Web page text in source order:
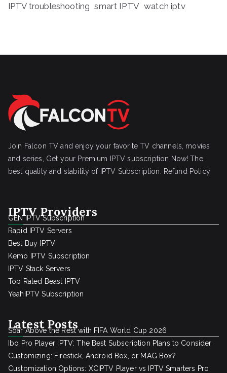
IPTV troubleshooting smart IPTV watch iptv
Join Falcon TV and enjoy your favorite TV channels, movies
and series, Get your Premium IPTV subscription Now! The
best quality and stability of IPTV Subscription.
Refund Policy
IPTV Providers
GEN IPTV Subscription
Rapid IPTV Servers
Best Buy IPTV
Kemo IPTV Subscription
IPTV Stack Servers
Top Rated Beast IPTV
YeahIPTV Subscription
Latest Posts
Soar Above the Rest with FIFA World Cup 2026
Ibo Pro Player IPTV: The Best Subscription Plans to Consider
Customizing: Firestick, Android Box, or MAG Box?
Customization Options: XCIPTV Player vs IPTV Smarters Pro